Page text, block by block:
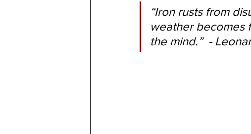
“Iron rusts from
weather becomes
the mind.”  -